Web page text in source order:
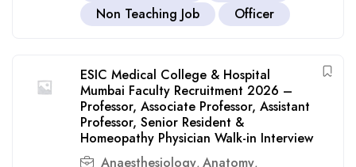
Non Teaching Job
Officer
ESIC Medical College & Hospital
Mumbai Faculty Recruitment 2026 –
Professor, Associate Professor, Assistant
Professor, Senior Resident &
Homeopathy Physician Walk-in Interview
Anaesthesiology, Anatomy,